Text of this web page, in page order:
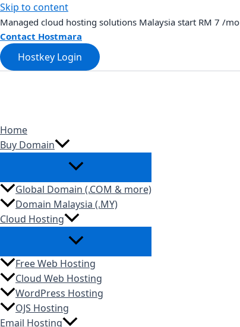
Skip to content
Managed cloud hosting solutions Malaysia start RM 7 /mo
Contact Hostmara
Hostkey Login
Home
Buy Domain
Global Domain (.COM & more)
Domain Malaysia (.MY)
Cloud Hosting
Free Web Hosting
Cloud Web Hosting
WordPress Hosting
OJS Hosting
Email Hosting